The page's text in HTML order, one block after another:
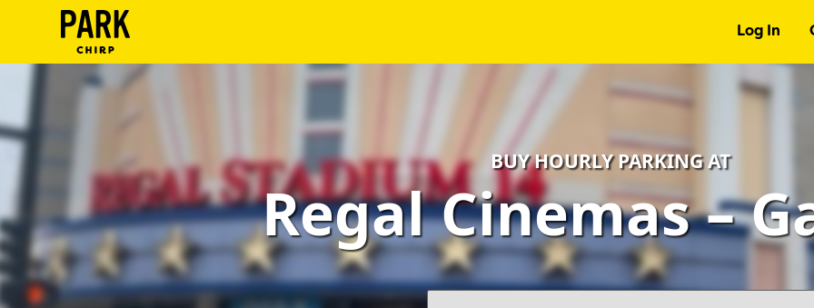
Log In
In
Terms
Support
BUY HOURLY PARKING AT
Regal Cinemas –